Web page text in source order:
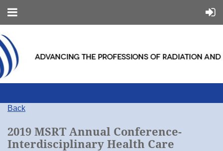
Back
2019 MSRT Annual Conference-
Interdisciplinary Health Care